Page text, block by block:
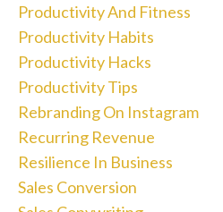
Productivity And Fitness
Productivity Habits
Productivity Hacks
Productivity Tips
Rebranding On Instagram
Recurring Revenue
Resilience In Business
Sales Conversion